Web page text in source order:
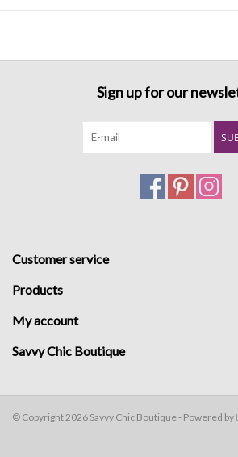
Sign up for our
Customer service
Products
My account
Savvy Chic Boutique
© Copyright 2026 Savvy Chic Boutique - Powered by